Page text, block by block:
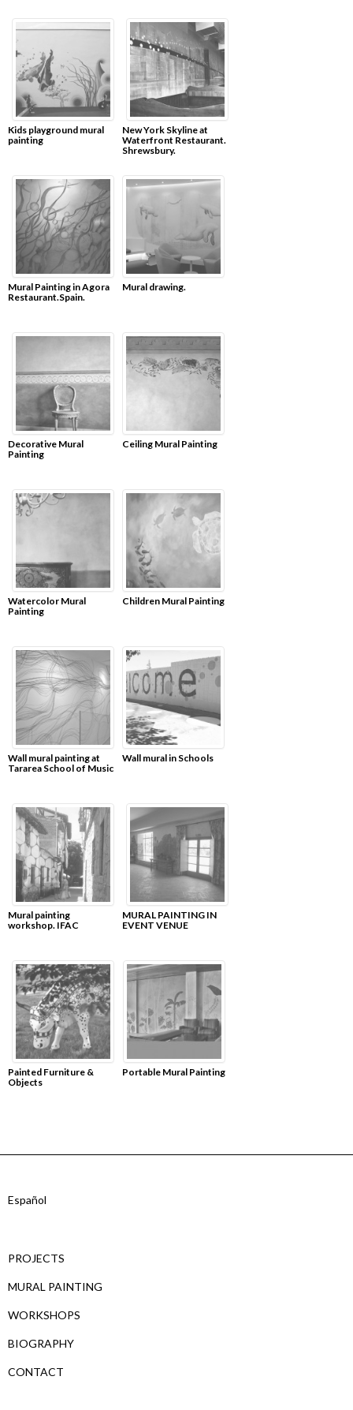
Kids playground mural
painting
New York Skyline at
Waterfront Restaurant.
Shrewsbury.
Mural Painting in Agora
Restaurant.Spain.
Mural drawing.
Decorative Mural
Painting
Ceiling Mural Painting
Watercolor Mural
Painting
Children Mural Painting
Wall mural painting at
Tararea School of Music
Wall mural in Schools
Mural painting
workshop. IFAC
MURAL PAINTING IN
EVENT VENUE
Painted Furniture &
Objects
Portable Mural Painting
Español
PROJECTS
MURAL PAINTING
WORKSHOPS
BIOGRAPHY
CONTACT